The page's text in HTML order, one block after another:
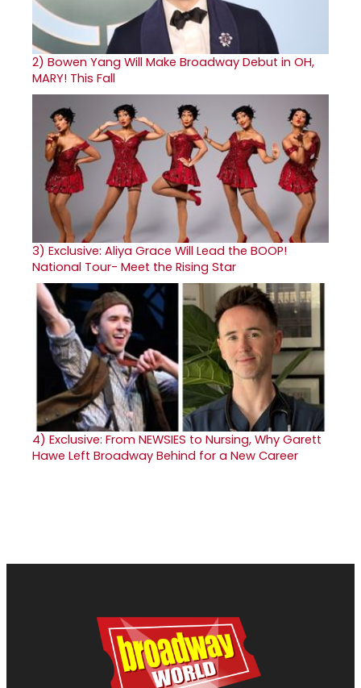
2) Bowen Yang Will Make Broadway Debut in OH,
MARY! This Fall
3) Exclusive: Aliya Grace Will Lead the BOOP!
National Tour- Meet the Rising Star
4) Exclusive: From NEWSIES to Nursing, Why Garett
Hawe Left Broadway Behind for a New Career